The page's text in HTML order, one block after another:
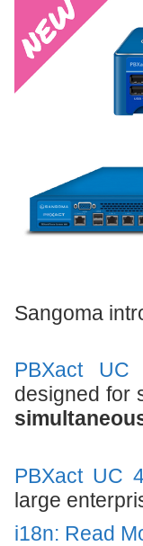
Sangoma
PBXact UC
designed for
PBXact UC
large
i18n: Read